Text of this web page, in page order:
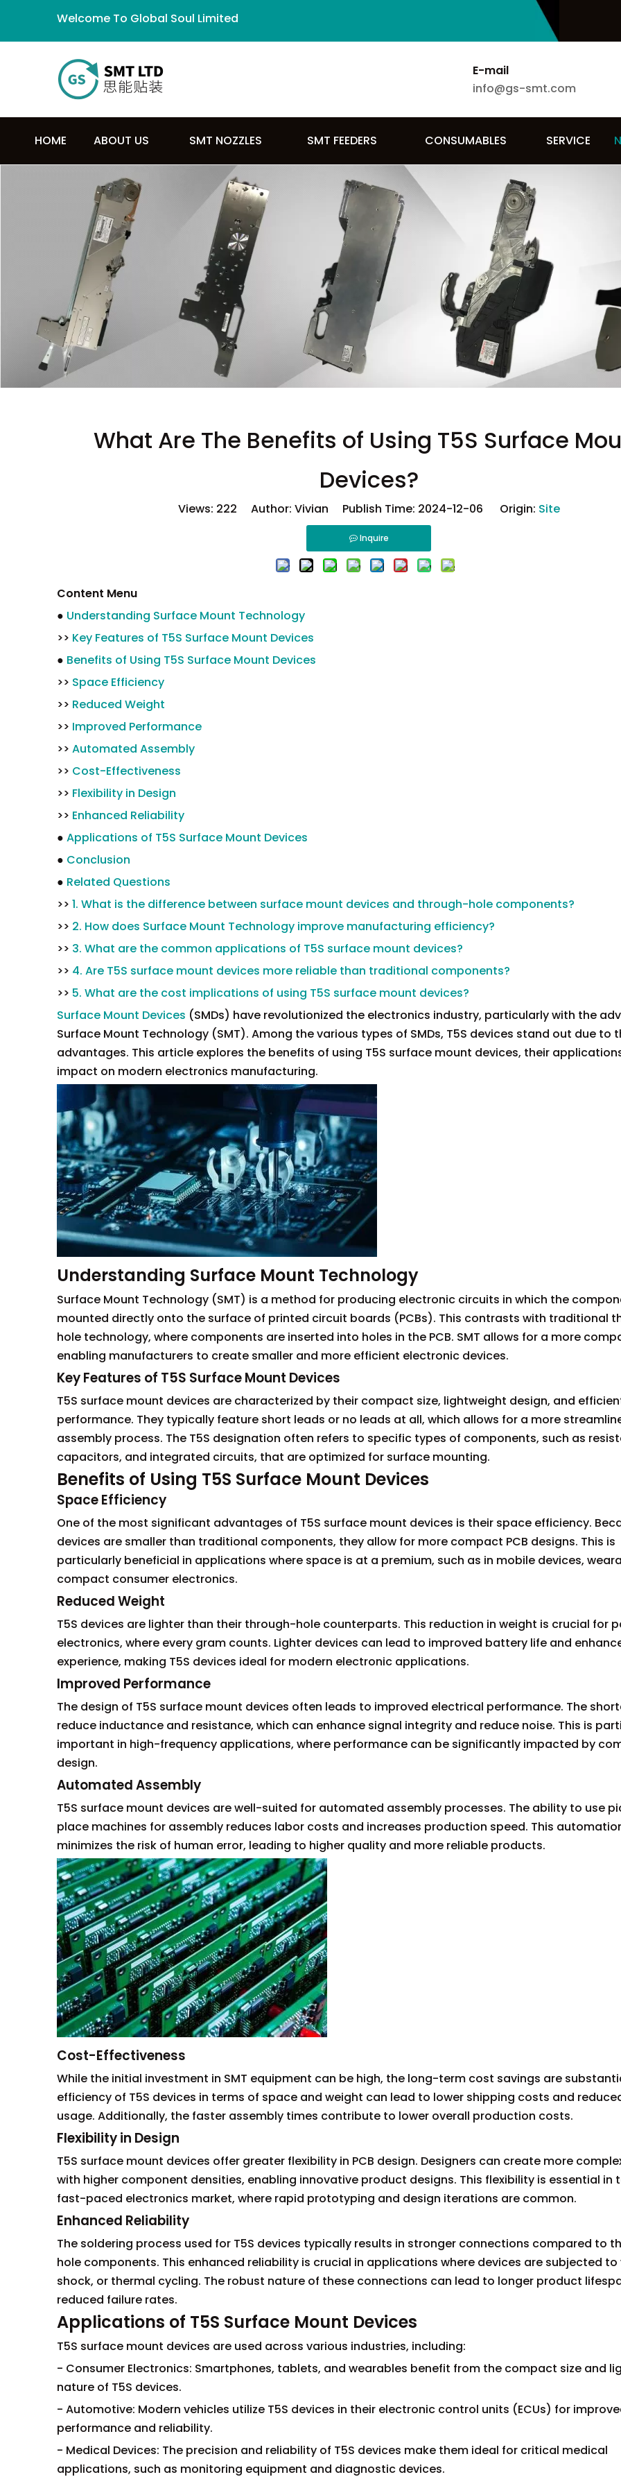
Welcome To Global Soul Limited
E-mail
info@gs-smt.com
HOME ABOUT US SMT NOZZLES SMT FEEDERS CONSUMABLES SERVICE
What Are The Benefits of Using T5S Surface
Devices?
Views: 222 Author: Vivian Publish Time: 2024-12-06 Origin: Site
Inquire
Content Menu
● Understanding Surface Mount Technology
>> Key Features of T5S Surface Mount Devices
● Benefits of Using T5S Surface Mount Devices
>> Space Efficiency
>> Reduced Weight
>> Improved Performance
>> Automated Assembly
>> Cost-Effectiveness
>> Flexibility in Design
>> Enhanced Reliability
● Applications of T5S Surface Mount Devices
● Conclusion
● Related Questions
>> 1. What is the difference between surface mount devices and through-hole components?
>> 2. How does Surface Mount Technology improve manufacturing efficiency?
>> 3. What are the common applications of T5S surface mount devices?
>> 4. Are T5S surface mount devices more reliable than traditional components?
>> 5. What are the cost implications of using T5S surface mount devices?
Surface Mount Devices (SMDs) have revolutionized the electronics industry, particularly with the
Surface Mount Technology (SMT). Among the various types of SMDs, T5S devices stand out due to
advantages. This article explores the benefits of using T5S surface mount devices, their
impact on modern electronics manufacturing.
Understanding Surface Mount Technology
Surface Mount Technology (SMT) is a method for producing electronic circuits in which the
mounted directly onto the surface of printed circuit boards (PCBs). This contrasts with traditional
hole technology, where components are inserted into holes in the PCB. SMT allows for a more
enabling manufacturers to create smaller and more efficient electronic devices.
Key Features of T5S Surface Mount Devices
T5S surface mount devices are characterized by their compact size, lightweight design, and
performance. They typically feature short leads or no leads at all, which allows for a more
assembly process. The T5S designation often refers to specific types of components, such as
capacitors, and integrated circuits, that are optimized for surface mounting.
Benefits of Using T5S Surface Mount Devices
Space Efficiency
One of the most significant advantages of T5S surface mount devices is their space efficiency.
devices are smaller than traditional components, they allow for more compact PCB designs. This is
particularly beneficial in applications where space is at a premium, such as in mobile devices,
compact consumer electronics.
Reduced Weight
T5S devices are lighter than their through-hole counterparts. This reduction in weight is crucial for
electronics, where every gram counts. Lighter devices can lead to improved battery life and
experience, making T5S devices ideal for modern electronic applications.
Improved Performance
The design of T5S surface mount devices often leads to improved electrical performance. The
reduce inductance and resistance, which can enhance signal integrity and reduce noise. This is
important in high-frequency applications, where performance can be significantly impacted by
design.
Automated Assembly
T5S surface mount devices are well-suited for automated assembly processes. The ability to use
place machines for assembly reduces labor costs and increases production speed. This
minimizes the risk of human error, leading to higher quality and more reliable products.
Cost-Effectiveness
While the initial investment in SMT equipment can be high, the long-term cost savings are
efficiency of T5S devices in terms of space and weight can lead to lower shipping costs and
usage. Additionally, the faster assembly times contribute to lower overall production costs.
Flexibility in Design
T5S surface mount devices offer greater flexibility in PCB design. Designers can create more
with higher component densities, enabling innovative product designs. This flexibility is essential in
fast-paced electronics market, where rapid prototyping and design iterations are common.
Enhanced Reliability
The soldering process used for T5S devices typically results in stronger connections compared to
hole components. This enhanced reliability is crucial in applications where devices are subjected
shock, or thermal cycling. The robust nature of these connections can lead to longer product
reduced failure rates.
Applications of T5S Surface Mount Devices
T5S surface mount devices are used across various industries, including:
- Consumer Electronics: Smartphones, tablets, and wearables benefit from the compact size and
nature of T5S devices.
- Automotive: Modern vehicles utilize T5S devices in their electronic control units (ECUs) for
performance and reliability.
- Medical Devices: The precision and reliability of T5S devices make them ideal for critical medical
applications, such as monitoring equipment and diagnostic devices.